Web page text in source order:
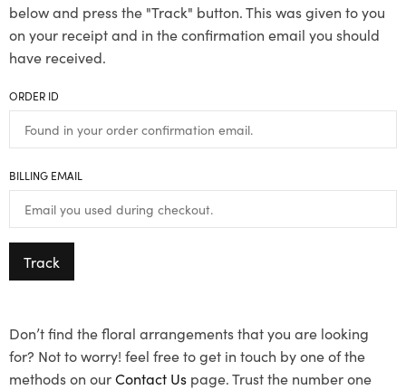
below and press the "Track" button. This was given to you
on your receipt and in the confirmation email you should
have received.
ORDER ID
BILLING EMAIL
Track
Don’t find the floral arrangements that you are looking
for? Not to worry! feel free to get in touch by one of the
methods on ourContact Us page. Trust the number one